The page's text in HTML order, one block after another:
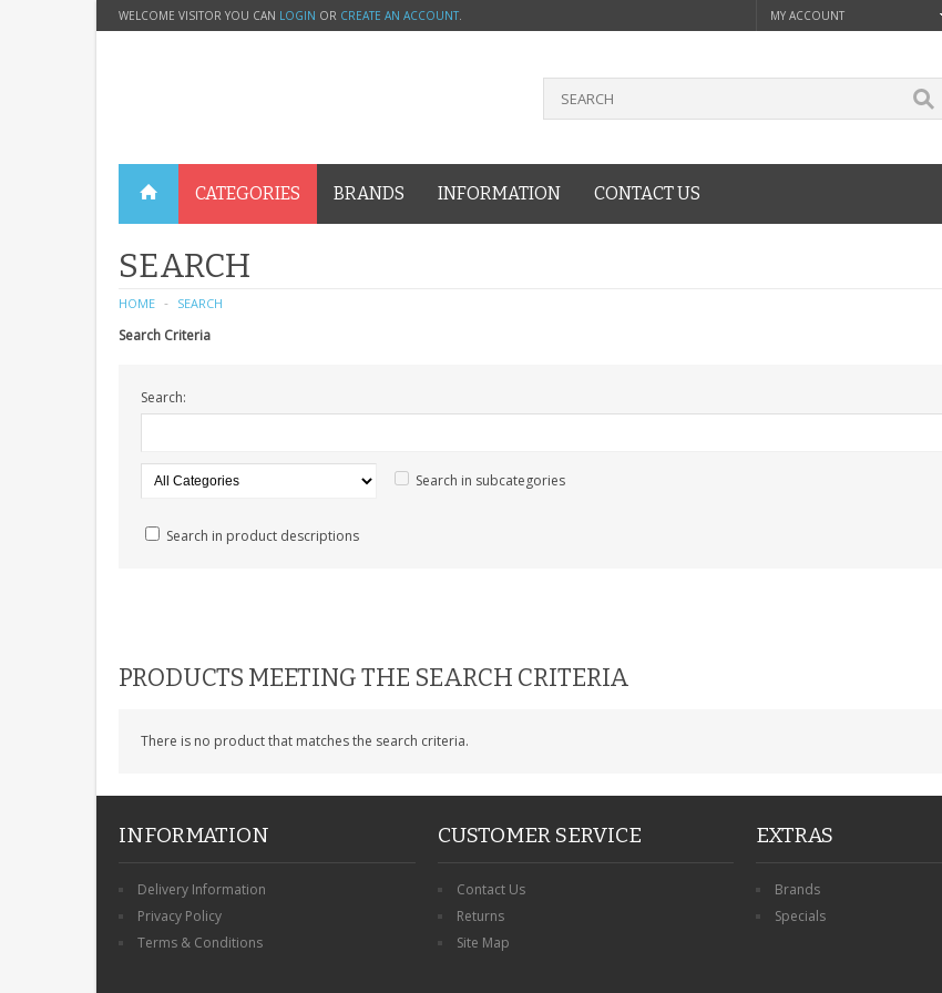
WELCOME VISITOR YOU CAN LOGIN OR CREATE AN ACCOUNT. MY ACCOUNT
CATEGORIES BRANDS INFORMATION CONTACT US
SEARCH
HOME SEARCH
Search Criteria
Search:
Search in subcategories
Search in product descriptions
PRODUCTS MEETING THE SEARCH CRITERIA
There is no product that matches the search criteria.
INFORMATION
Delivery Information
Privacy Policy
Terms & Conditions
CUSTOMER SERVICE
Contact Us
Returns
Site Map
EXTRAS
Brands
Specials